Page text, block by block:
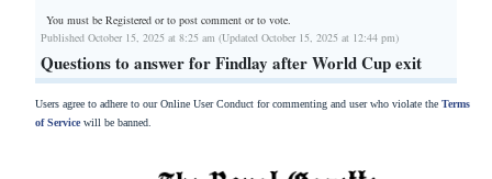
You must be Registered orto post comment or to vote.
Published October 15, 2025 at 8:25 am (Updated October 15, 2025 at 12:44 pm)
Questions to answer for Findlay after World Cup exit
Users agree to adhere to our Online User Conduct for commenting and user who violate the Terms
of Servicewill be banned.